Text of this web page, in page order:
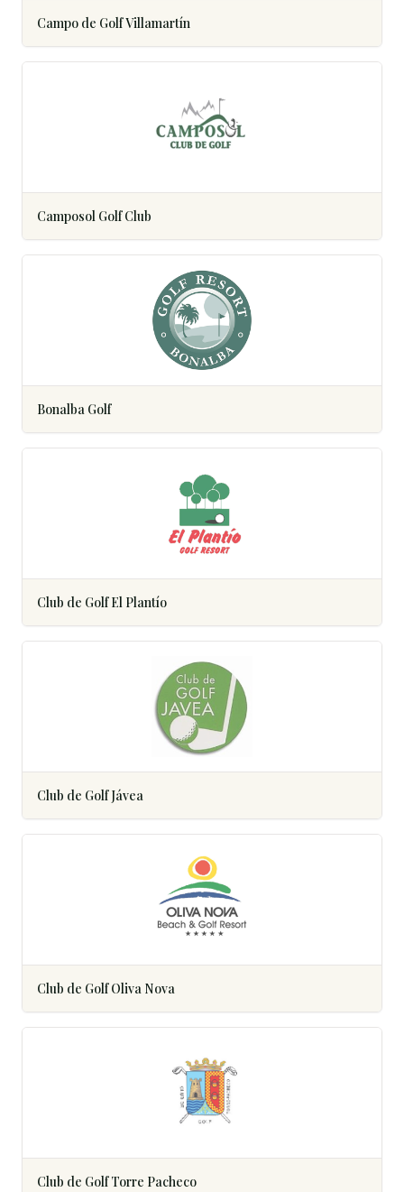
Campo de Golf Villamartín
Camposol Golf Club
Bonalba Golf
Club de Golf El Plantío
Club de Golf Jávea
Club de Golf Oliva Nova
Club de Golf Torre Pacheco